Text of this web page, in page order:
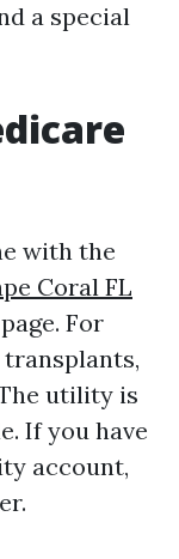
a special
with the
Coral FL
For
utility is
If you have
account,